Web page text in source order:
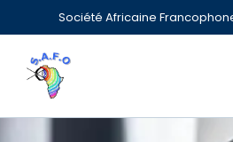
Société Africaine